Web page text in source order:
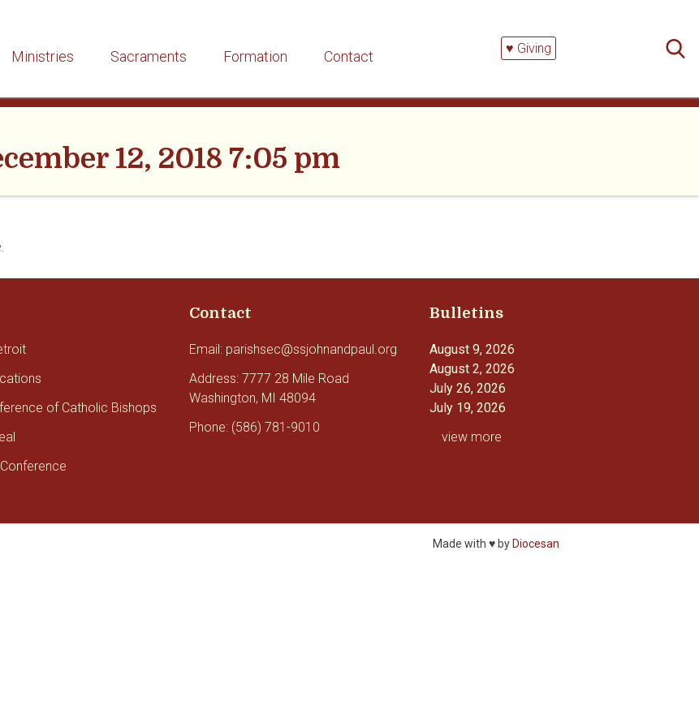
Ministries Sacraments Formation Contact ♥ Giving
12, 2018 7:05 pm
of Catholic Bishops
Contact
Email: parishsec@ssjohnandpaul.org
Address: 7777 28 Mile Road
Washington, MI 48094
Phone: (586) 781-9010
Bulletins
August 9, 2026
August 2, 2026
July 26, 2026
July 19, 2026
view more
Made with ♥ by Diocesan